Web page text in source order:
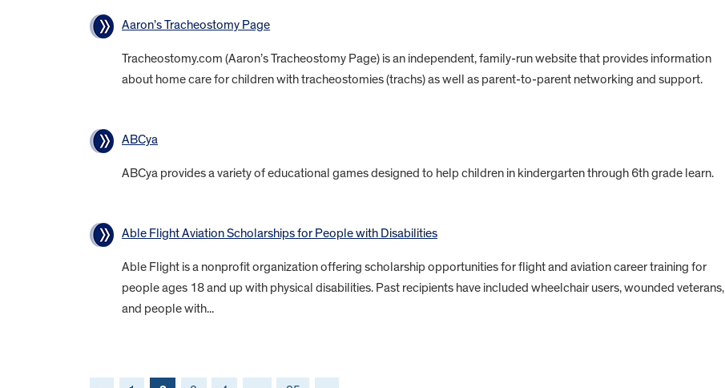
Aaron’s Tracheostomy Page
Tracheostomy.com (Aaron’s Tracheostomy Page) is an independent, family-run website that provides information
about home care for children with tracheostomies (trachs) as well as parent-to-parent networking and support.
ABCya
ABCya provides a variety of educational games designed to help children in kindergarten through 6th grade learn.
Able Flight Aviation Scholarships for People with Disabilities
Able Flight is a nonprofit organization offering scholarship opportunities for flight and aviation career training for
people ages 18 and up with physical disabilities. Past recipients have included wheelchair users, wounded veterans,
and people with...